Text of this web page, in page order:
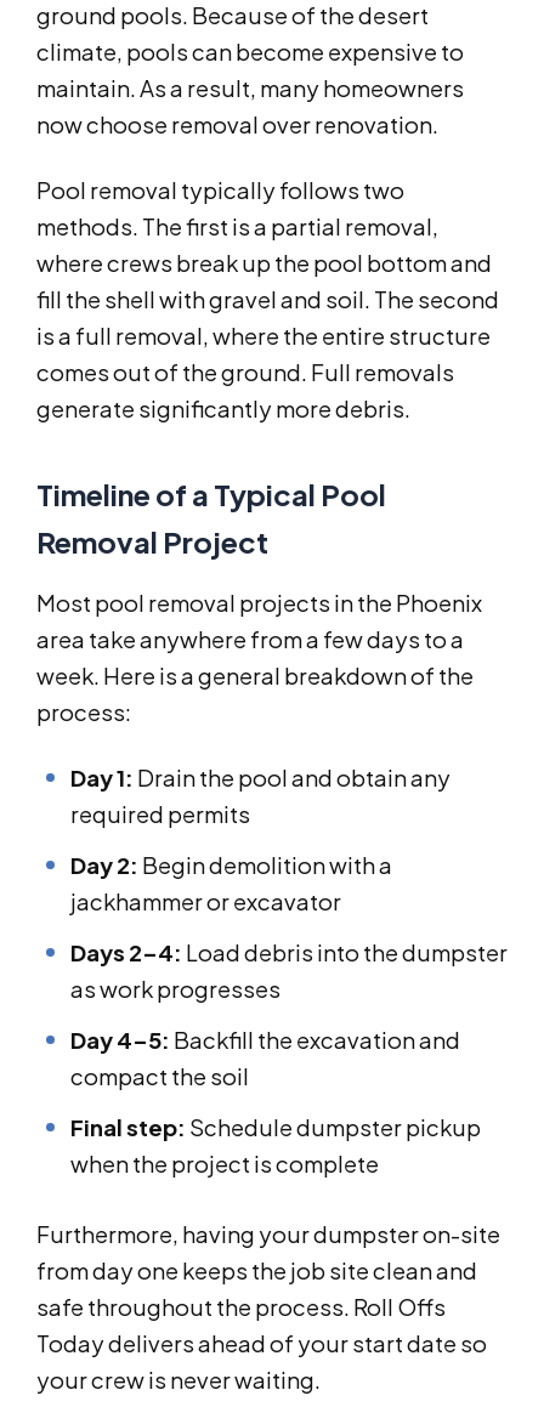
ground pools. Because of the desert
climate, pools can become expensive to
maintain. As a result, many homeowners
now choose removal over renovation.
Pool removal typically follows two
methods. The first is a partial removal,
where crews break up the pool bottom and
fill the shell with gravel and soil. The second
is a full removal, where the entire structure
comes out of the ground. Full removals
generate significantly more debris.
Timeline of a Typical Pool
Removal Project
Most pool removal projects in the Phoenix
area take anywhere from a few days to a
week. Here is a general breakdown of the
process:
Day 1: Drain the pool and obtain any
required permits
Day 2: Begin demolition with a
jackhammer or excavator
Days 2–4: Load debris into the dumpster
as work progresses
Day 4–5: Backfill the excavation and
compact the soil
Final step: Schedule dumpster pickup
when the project is complete
Furthermore, having your dumpster on-site
from day one keeps the job site clean and
safe throughout the process. Roll Offs
Today delivers ahead of your start date so
your crew is never waiting.